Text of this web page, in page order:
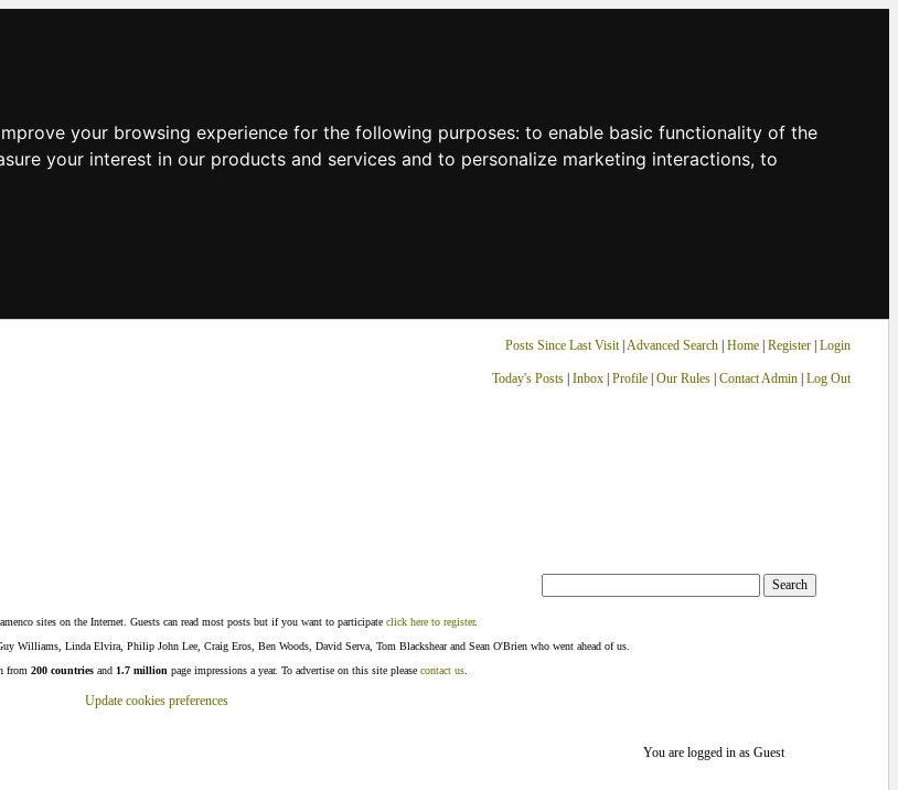
your browsing experience for the following purposes: to enable basic functionality of the
your interest in our products and services and to personalize marketing interactions, to
Posts Since Last Visit| Advanced Search| Home| Register Login
Today's Posts| Inbox| Profile| Our Rules| Contact Admin| Log Out
sites on the Internet. Guests can read most posts but if you want to participate click here to register.
Williams, Linda Elvira, Philip John Lee, Craig Eros, Ben Woods, David Serva, Tom Blackshear and Sean O'Brien who went ahead of us.
from 200 countries and 1.7 million page impressions a year. To advertise on this site please contact us
Update cookies preferences
You are logged in as Guest